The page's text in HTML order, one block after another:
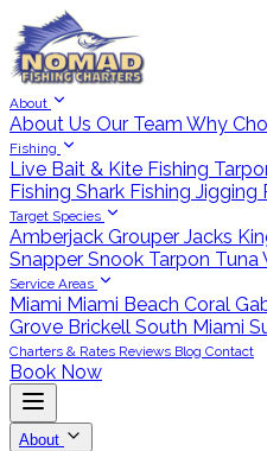
About
About Us Our Team Why
Fishing
Live Bait & Kite Fishing
Fishing Shark Fishing Jigging
Target Species
Amberjack Grouper Jacks
Snapper Snook Tarpon Tuna
Service Areas
Miami Miami Beach Coral
Grove Brickell South Miami
Charters & Rates Reviews Blog Contact
Book Now
About